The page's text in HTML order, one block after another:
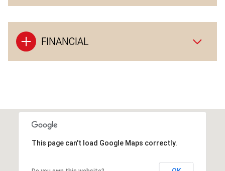
FINANCIAL
This page can't load Google Maps correctly.